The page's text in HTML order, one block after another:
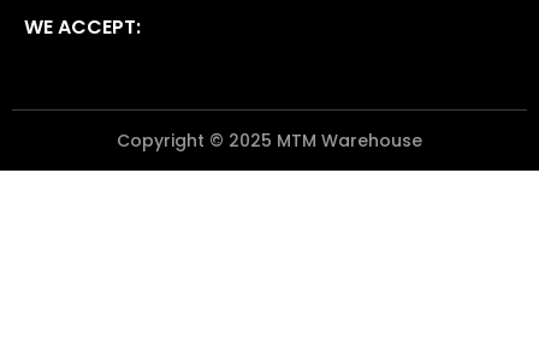
WE ACCEPT:
Copyright © 2025 MTM Warehouse